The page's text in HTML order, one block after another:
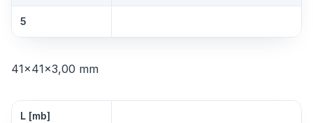
5
41×41×3,00 mm
L [mb]